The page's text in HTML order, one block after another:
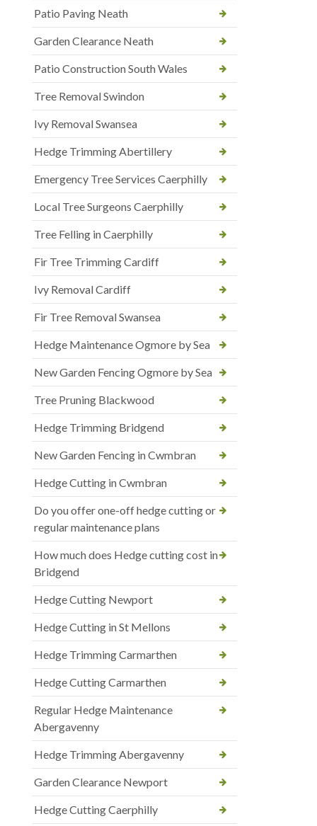
Patio Paving Neath
Garden Clearance Neath
Patio Construction South Wales
Tree Removal Swindon
Ivy Removal Swansea
Hedge Trimming Abertillery
Emergency Tree Services Caerphilly
Local Tree Surgeons Caerphilly
Tree Felling in Caerphilly
Fir Tree Trimming Cardiff
Ivy Removal Cardiff
Fir Tree Removal Swansea
Hedge Maintenance Ogmore by Sea
New Garden Fencing Ogmore by Sea
Tree Pruning Blackwood
Hedge Trimming Bridgend
New Garden Fencing in Cwmbran
Hedge Cutting in Cwmbran
Do you offer one-off hedge cutting or
regular maintenance plans
How much does Hedge cutting cost in
Bridgend
Hedge Cutting Newport
Hedge Cutting in St Mellons
Hedge Trimming Carmarthen
Hedge Cutting Carmarthen
Regular Hedge Maintenance
Abergavenny
Hedge Trimming Abergavenny
Garden Clearance Newport
Hedge Cutting Caerphilly